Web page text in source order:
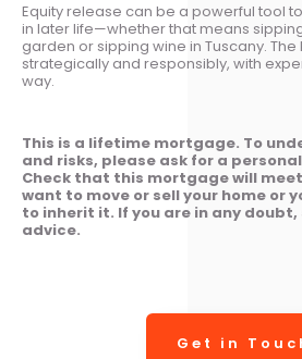
Equity release can be a powerful tool
in later life—whether that means
garden or sipping wine in Tuscany. The
strategically and responsibly, with
way.
This is a lifetime mortgage. To
and risks, please ask for a
Check that this mortgage will
want to move or sell your home or
to inherit it. If you are in any
advice.
Get in